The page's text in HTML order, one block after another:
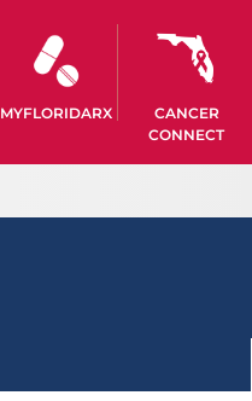
MYFLORIDARX
CANCER
CONNECT